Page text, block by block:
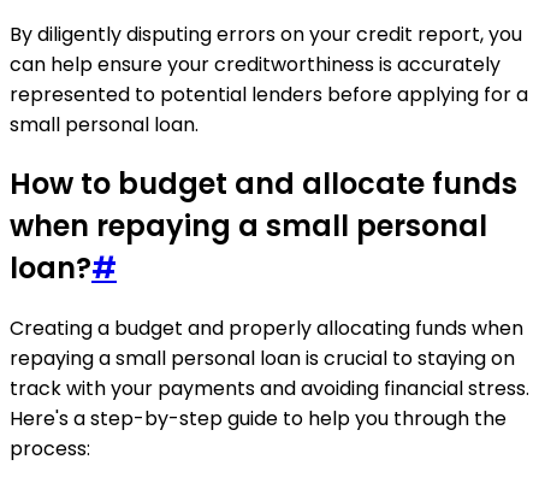
By diligently disputing errors on your credit report, you
can help ensure your creditworthiness is accurately
represented to potential lenders before applying for a
small personal loan.
How to budget and allocate funds
when repaying a small personal
loan?#
Creating a budget and properly allocating funds when
repaying a small personal loan is crucial to staying on
track with your payments and avoiding financial stress.
Here's a step-by-step guide to help you through the
process: